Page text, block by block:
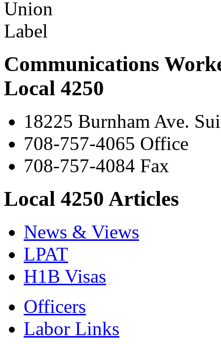
Communications
Local 4250
18225 Burnham Ave.
708-757-4065 Office
708-757-4084 Fax
Local 4250 Articles
News & Views
LPAT
H1B Visas
Officers
Labor Links